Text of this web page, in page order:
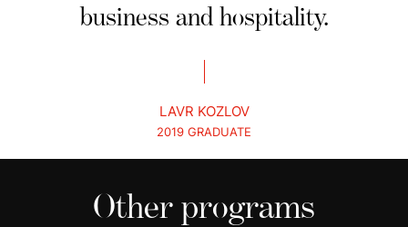
business and hospitality.
LAVR KOZLOV
2019 GRADUATE
Other programs